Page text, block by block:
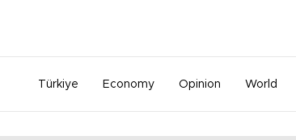
Türkiye Economy Opinion World